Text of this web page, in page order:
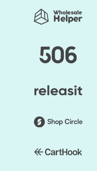
Google's main intention
pages with quality
experience, and you
of a great user
important ranking factor
plays a crucial role in
increase the bounce